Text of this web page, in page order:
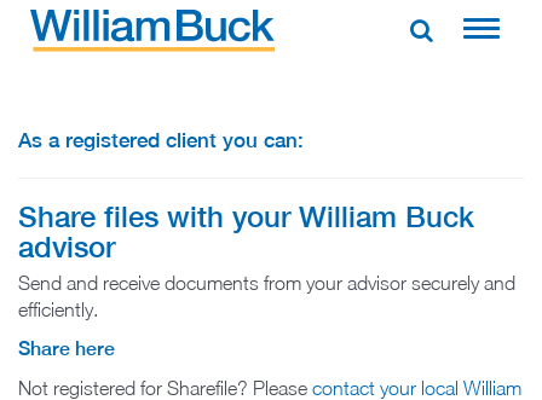
Skip
As a registered client you can:
Share files with your William Buck
advisor
Send and receive documents from your advisor securely and
efficiently.
Share here
Not registered for Sharefile? Please contact your local William